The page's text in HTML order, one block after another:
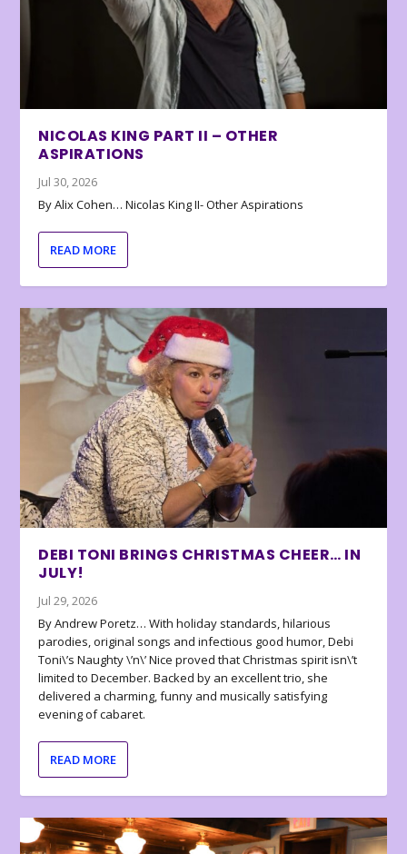
NICOLAS KING PART II – OTHER
ASPIRATIONS
Jul 30, 2026
By Alix Cohen… Nicolas King II- Other Aspirations
READ MORE
DEBI TONI BRINGS CHRISTMAS CHEER… IN
JULY!
Jul 29, 2026
By Andrew Poretz… With holiday standards, hilarious
parodies, original songs and infectious good humor, Debi
Toni\’s Naughty \’n\’ Nice proved that Christmas spirit isn\’t
limited to December. Backed by an excellent trio, she
delivered a charming, funny and musically satisfying
evening of cabaret.
READ MORE